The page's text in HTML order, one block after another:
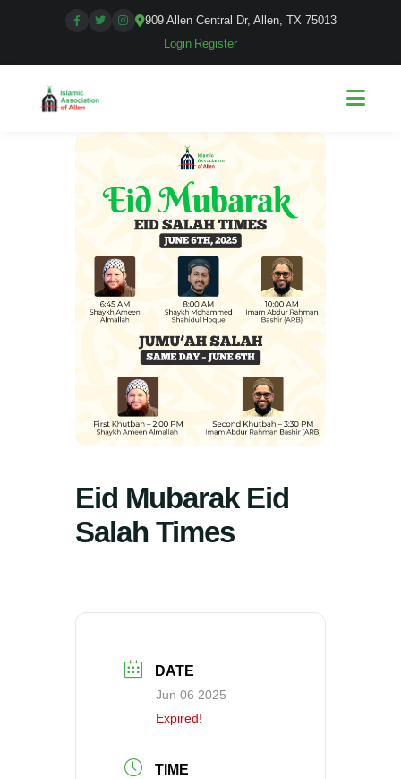
909 Allen Central Dr, Allen, TX 75013
Login Register
Eid Mubarak Eid
Salah Times
DATE
Jun 06 2025
Expired!
TIME